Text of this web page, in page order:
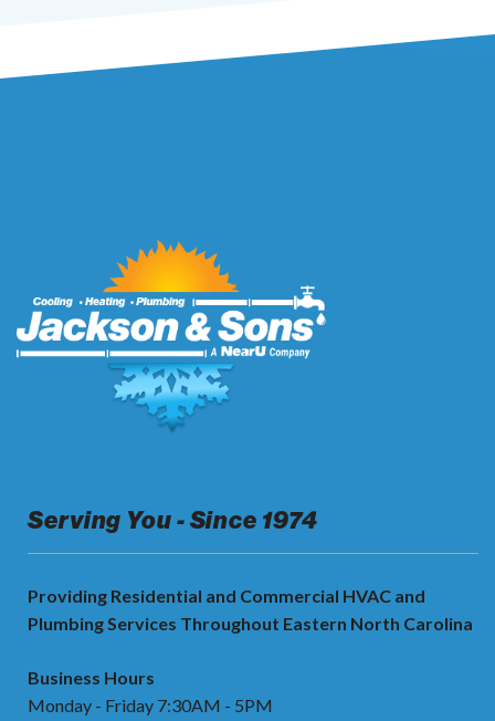
Serving You - Since 1974
Providing Residential and Commercial HVAC and
Plumbing Services Throughout Eastern North Carolina
Business Hours
Monday - Friday 7:30AM - 5PM